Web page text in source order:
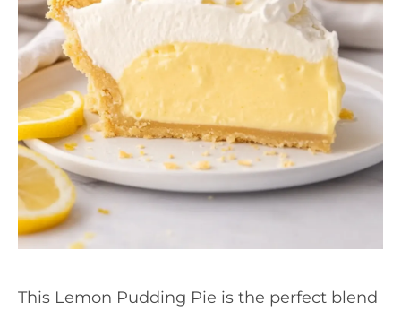
This Lemon Pudding Pie is the perfect blend